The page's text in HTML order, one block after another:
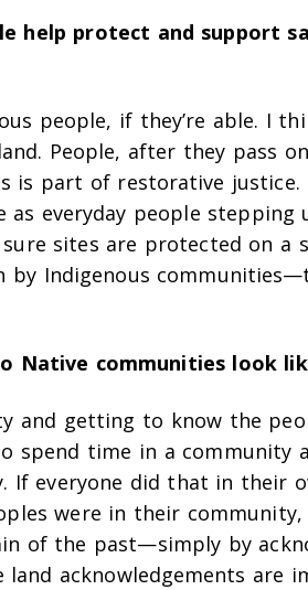
help protect and support
people, if they’re able. I
People, after they pass
is part of restorative
everyday people stepping
sites are protected on a
by Indigenous
Native communities look
and getting to know the
spend time in a community
If everyone did that in their
were in their
of the past—simply by
land acknowledgements are